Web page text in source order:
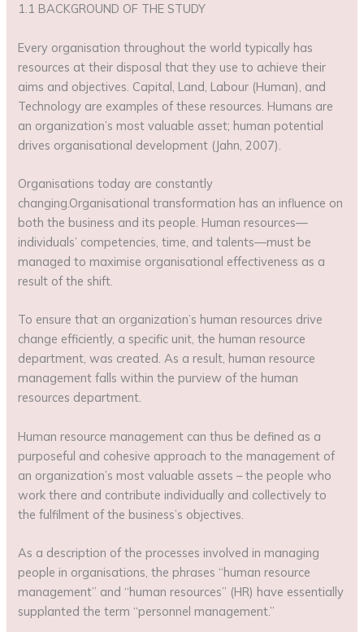
1.1 BACKGROUND OF THE STUDY
Every organisation throughout the world typically has
resources at their disposal that they use to achieve their
aims and objectives. Capital, Land, Labour (Human), and
Technology are examples of these resources. Humans are
an organization’s most valuable asset; human potential
drives organisational development (Jahn, 2007).
Organisations today are constantly
changing.Organisational transformation has an influence on
both the business and its people. Human resources—
individuals’ competencies, time, and talents—must be
managed to maximise organisational effectiveness as a
result of the shift.
To ensure that an organization’s human resources drive
change efficiently, a specific unit, the human resource
department, was created. As a result, human resource
management falls within the purview of the human
resources department.
Human resource management can thus be defined as a
purposeful and cohesive approach to the management of
an organization’s most valuable assets – the people who
work there and contribute individually and collectively to
the fulfilment of the business’s objectives.
As a description of the processes involved in managing
people in organisations, the phrases “human resource
management” and “human resources” (HR) have essentially
supplanted the term “personnel management.”